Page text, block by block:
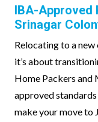
IBA-Approved
Srinagar
Relocating to a
it’s about
Home Packers and
approved
make your move to